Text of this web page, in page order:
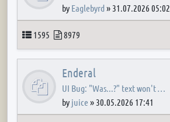
by Eaglebyrd» 31.07.2026 05:02
Topics
1595 Posts
8979
Enderal
UI Bug: "Was...?" text won't …
by juice» 30.05.2026 17:41